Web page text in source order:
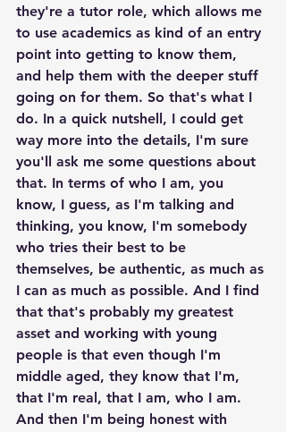
they're a tutor role, which allows me
to use academics as kind of an entry
point into getting to know them,
and help them with the deeper stuff
going on for them. So that's what I
do. In a quick nutshell, I could get
way more into the details, I'm sure
you'll ask me some questions about
that. In terms of who I am, you
know, I guess, as I'm talking and
thinking, you know, I'm somebody
who tries their best to be
themselves, be authentic, as much as
I can as much as possible. And I find
that that's probably my greatest
asset and working with young
people is that even though I'm
middle aged, they know that I'm,
that I'm real, that I am, who I am.
And then I'm being honest with